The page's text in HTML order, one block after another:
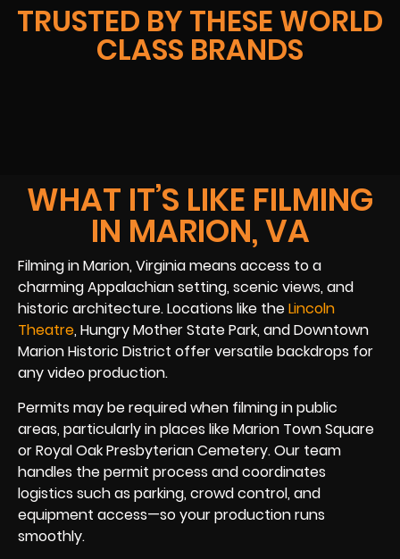
TRUSTED BY THESE WORLD
CLASS BRANDS
WHAT IT’S LIKE FILMING
IN MARION, VA
Filming in Marion, Virginia means access to a
charming Appalachian setting, scenic views, and
historic architecture. Locations like theLincoln
Theatre, Hungry Mother State Park, and Downtown
Marion Historic District offer versatile backdrops for
any video production.
Permits may be required when filming in public
areas, particularly in places like Marion Town Square
or Royal Oak Presbyterian Cemetery. Our team
handles the permit process and coordinates
logistics such as parking, crowd control, and
equipment access—so your production runs
smoothly.